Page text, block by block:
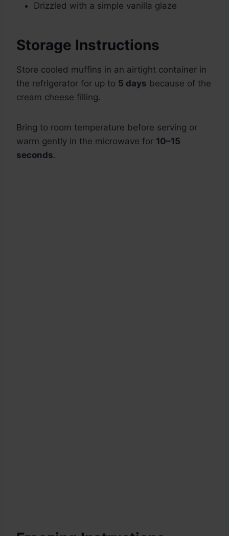
Drizzled with a simple vanilla glaze
Storage Instructions
Store cooled muffins in an airtight container in
the refrigerator for up to 5 days because of the
cream cheese filling.
Bring to room temperature before serving or
warm gently in the microwave for 10–15
seconds.